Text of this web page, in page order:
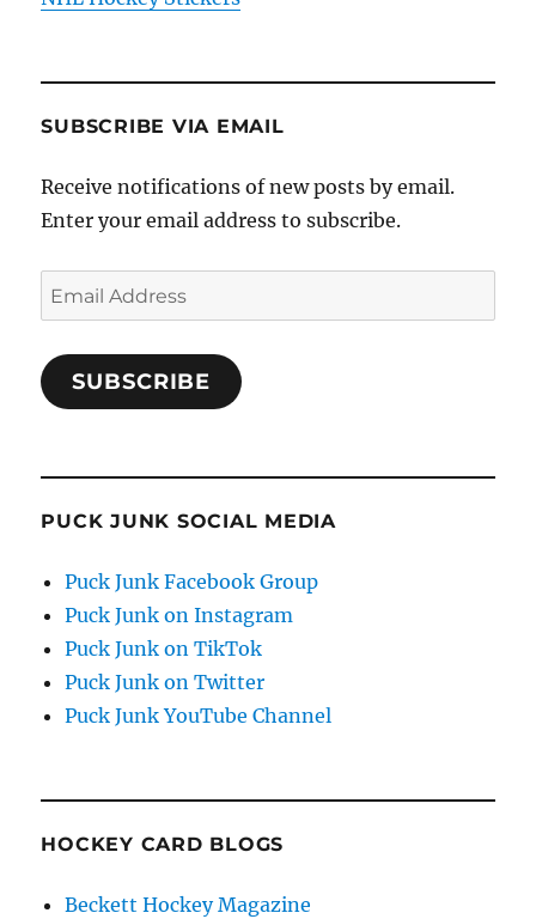
SUBSCRIBE VIA EMAIL
Receive notifications of new posts by email.
Enter your email address to subscribe.
Email
Address
SUBSCRIBE
PUCK JUNK SOCIAL MEDIA
Puck Junk Facebook Group
Puck Junk on Instagram
Puck Junk on TikTok
Puck Junk on Twitter
Puck Junk YouTube Channel
HOCKEY CARD BLOGS
Beckett Hockey Magazine